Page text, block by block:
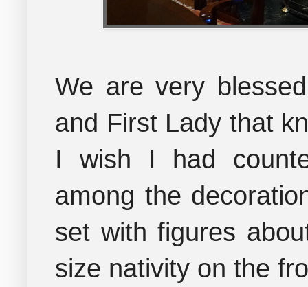
We are very
and First Lady that
I wish I had
among the
set with figures
size nativity on the